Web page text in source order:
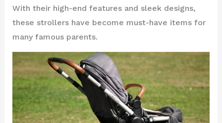
With their high-end features and sleek designs,
these strollers have become must-have items for
many famous parents.